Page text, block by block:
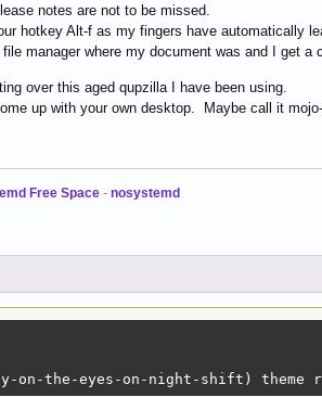
notes are not to be missed.
hotkey Alt-f as my fingers have automatically
manager where my document was and I get a
over this aged qupzilla I have been using.
up with your own desktop. Maybe call it
Free Space - nosystemd
the-eyes-on-night-shift) theme